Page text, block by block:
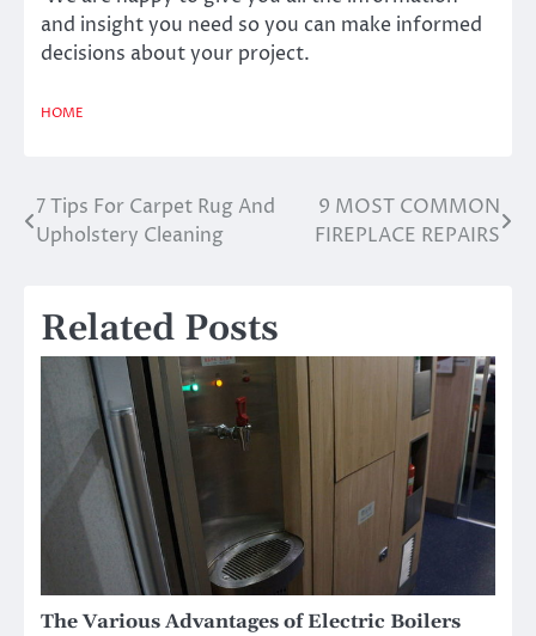
and insight you need so you can make informed
decisions about your project.
HOME
Post
navigation
7 Tips For Carpet Rug And
Upholstery Cleaning
9 MOST COMMON
FIREPLACE REPAIRS
Related Posts
The Various Advantages of Electric Boilers